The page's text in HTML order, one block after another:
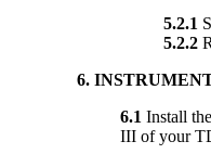
5.2.1
5.2.2
6.
6.1 Install
III of your